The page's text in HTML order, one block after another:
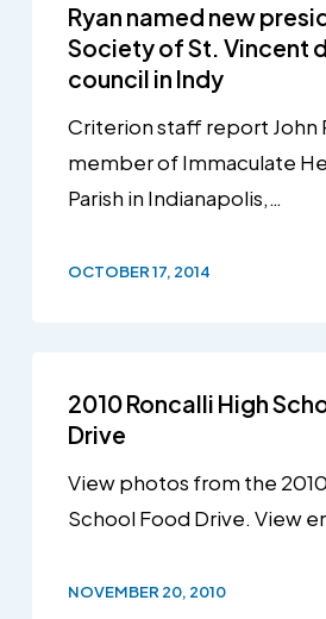
Ryan named new
Society of St. Vincent
council in Indy
Criterion staff report John
member of Immaculate
Parish in Indianapolis,…
OCTOBER 17, 2014
2010 Roncalli High
Drive
View photos from the
School Food Drive. View
NOVEMBER 20, 2010